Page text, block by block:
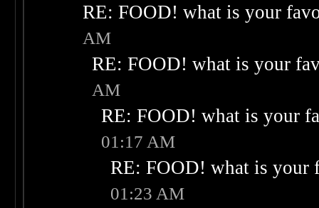
RE: FOOD! what is your
AM
RE: FOOD! what is your
AM
RE: FOOD! what is your
01:17 AM
RE: FOOD! what is your
01:23 AM